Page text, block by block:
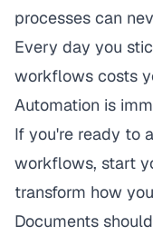
processes can
Every day you
workflows costs
Automation is
If you're ready to
workflows, start
transform how
Documents